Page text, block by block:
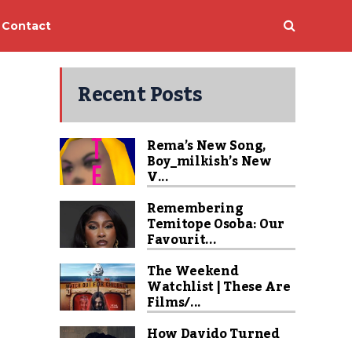
Contact
Recent Posts
Rema’s New Song,
Boy_milkish’s New
V...
Remembering
Temitope Osoba: Our
Favourit...
The Weekend
Watchlist | These Are
Films/...